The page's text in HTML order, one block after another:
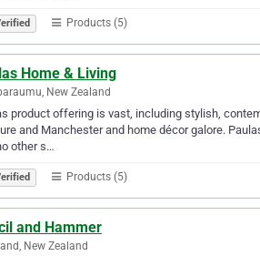
Products (5)
Home & Living
New Zealand
product offering is vast, including stylish,
and Manchester and home décor galore.
other s…
Products (5)
and Hammer
New Zealand